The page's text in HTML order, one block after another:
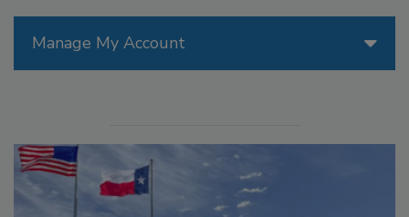
Manage My Account